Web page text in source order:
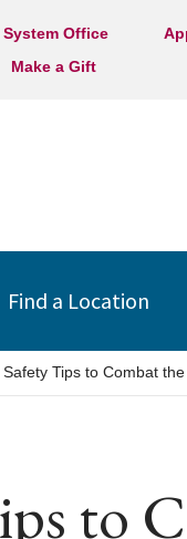
Office
Make a Gift
Find a Location
Tips to Combat
to